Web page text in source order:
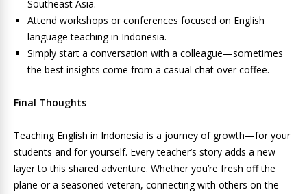
Southeast Asia.
Attend workshops or conferences focused on English
language teaching in Indonesia.
Simply start a conversation with a colleague—sometimes
the best insights come from a casual chat over coffee.
Final Thoughts
Teaching English in Indonesia is a journey of growth—for your
students and for yourself. Every teacher’s story adds a new
layer to this shared adventure. Whether you’re fresh off the
plane or a seasoned veteran, connecting with others on the